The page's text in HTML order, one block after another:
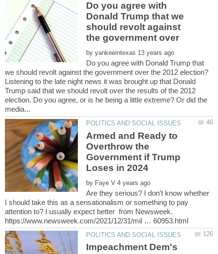
Do you agree with
Donald Trump that we
should revolt against
by
Do you agree with Donald Trump that
Listening to the late night news it was brought up that Donald
Trump said that we should revolt over the results of the 2012
election. Do you agree, or is he being a little extreme? Or did the
Armed and Ready to
Overthrow the
Government if Trump
by
Are they serious? I don't know whether
I should take this as a sensationalism or something to pay
attention to? I usually expect better from Newsweek.
Impeachment Dem's